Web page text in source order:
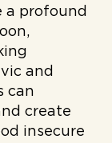
a profound
and
can
create
insecure